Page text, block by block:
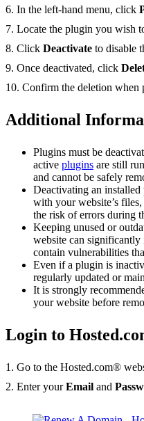
6. In the left-hand menu, click
7. Locate the plugin you wish
8. Click Deactivate to disable
9. Once deactivated, click
10. Confirm the deletion when
Additional
Plugins must be
active plugins are still
and cannot be safely
Deactivating an
with your website’s
the risk of errors during
Keeping unused or
website can significantly
contain vulnerabilities
Even if a plugin is
regularly updated or
It is strongly
your website before
Login to
1. Go to the Hosted.com®
2. Enter yourEmail and